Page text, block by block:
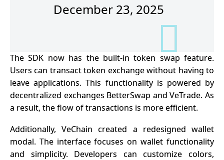
December 23, 2025
The SDK now has the built-in token swap feature.
Users can transact token exchange without having to
leave applications. This functionality is powered by
decentralized exchanges BetterSwap and VeTrade. As
a result, the flow of transactions is more efficient.
Additionally, VeChain created a redesigned wallet
modal. The interface focuses on wallet functionality
and simplicity. Developers can customize colors,